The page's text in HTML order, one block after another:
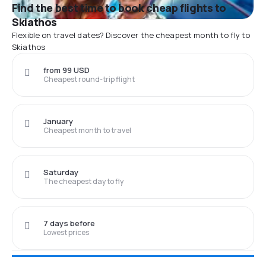
Find the best time to book cheap flights to
Skiathos
Flexible on travel dates? Discover the cheapest month to fly to
Skiathos
Cheapest round-trip flight
from 99 USD
Cheapest month to travel
January
The cheapest day to fly
Saturday
Lowest prices
7 days before